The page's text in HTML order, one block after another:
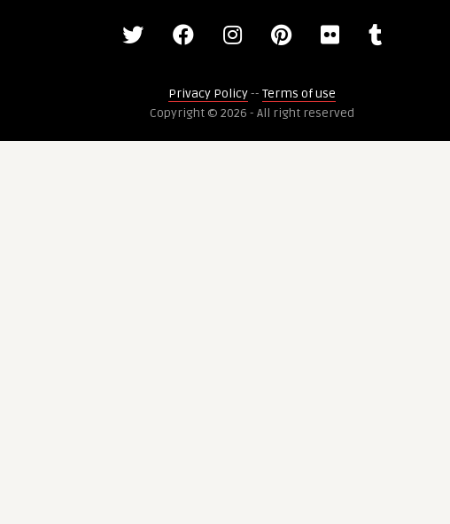
Privacy Policy-- Terms of use
Copyright © 2026 - All right reserved